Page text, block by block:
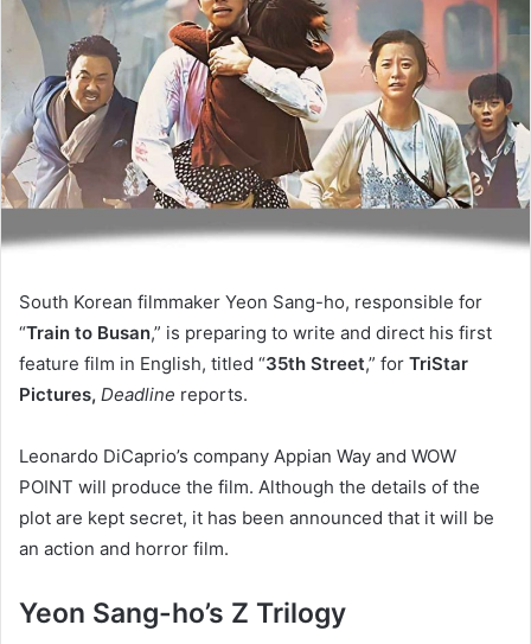
South Korean filmmaker Yeon Sang-ho, responsible for
“Train to Busan,” is preparing to write and direct his first
feature film in English, titled “35th Street,” for TriStar
Pictures, Deadline reports.
Leonardo DiCaprio’s company Appian Way and WOW
POINT will produce the film. Although the details of the
plot are kept secret, it has been announced that it will be
an action and horror film.
Yeon Sang-ho’s Z Trilogy